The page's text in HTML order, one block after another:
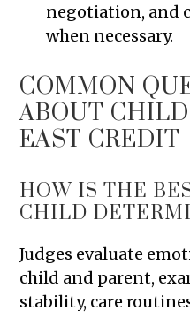
negotiation, and
when necessary.
COMMON
ABOUT
EAST CREDIT
HOW IS THE
CHILD
Judges evaluate
child and parent,
stability, care